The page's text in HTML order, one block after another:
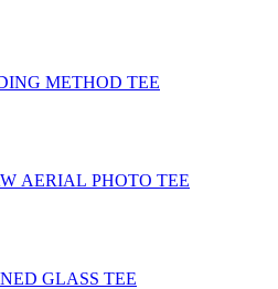
METHOD TEE
AERIAL PHOTO TEE
GLASS TEE